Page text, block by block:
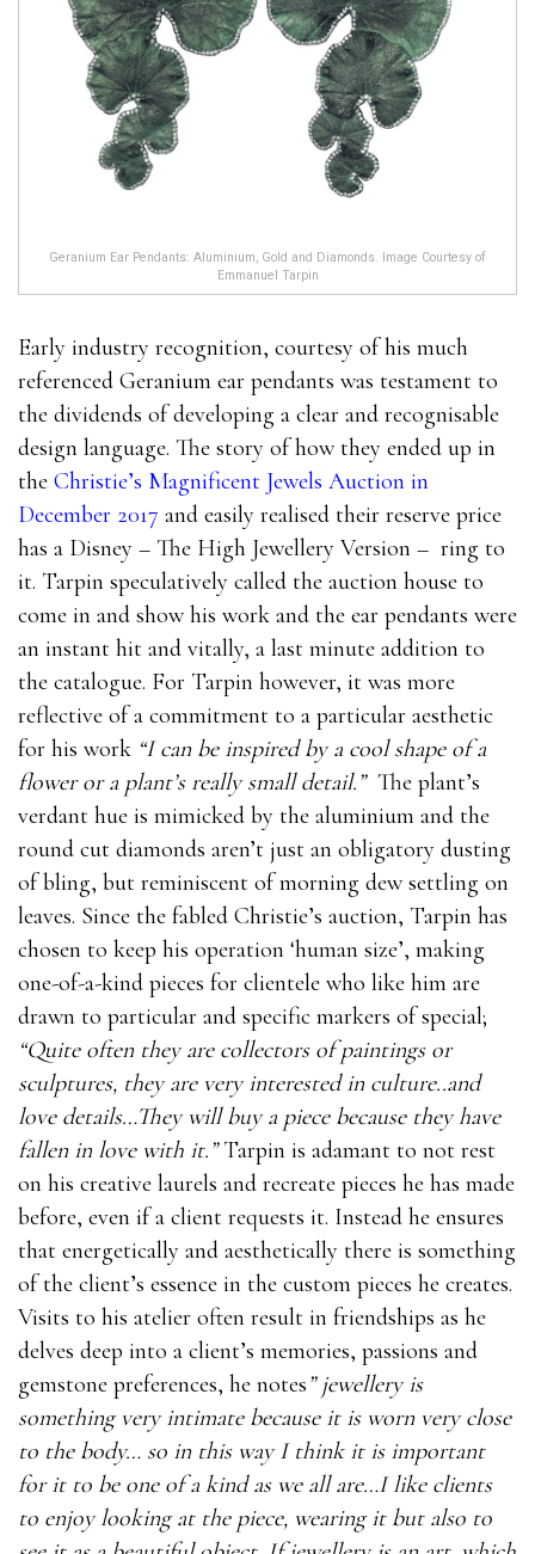
Geranium Ear Pendants: Aluminium, Gold and Diamonds. Image Courtesy of
Emmanuel Tarpin
Early industry recognition, courtesy of his much
referenced Geranium ear pendants was testament to
the dividends of developing a clear and recognisable
design language. The story of how they ended up in
the Christie’s Magnificent Jewels Auction in
December 2017 and easily realised their reserve price
has a Disney – The High Jewellery Version – ring to
it. Tarpin speculatively called the auction house to
come in and show his work and the ear pendants were
an instant hit and vitally, a last minute addition to
the catalogue. For Tarpin however, it was more
reflective of a commitment to a particular aesthetic
for his work “I can be inspired by a cool shape of a
flower or a plant’s really small detail.” The plant’s
verdant hue is mimicked by the aluminium and the
round cut diamonds aren’t just an obligatory dusting
of bling, but reminiscent of morning dew settling on
leaves. Since the fabled Christie’s auction, Tarpin has
chosen to keep his operation ‘human size’, making
one-of-a-kind pieces for clientele who like him are
drawn to particular and specific markers of special;
“Quite often they are collectors of paintings or
sculptures, they are very interested in culture..and
love details…They will buy a piece because they have
fallen in love with it.”Tarpin is adamant to not rest
on his creative laurels and recreate pieces he has made
before, even if a client requests it. Instead he ensures
that energetically and aesthetically there is something
of the client’s essence in the custom pieces he creates.
Visits to his atelier often result in friendships as he
delves deep into a client’s memories, passions and
gemstone preferences, he notes” jewellery is
something very intimate because it is worn very close
to the body… so in this way I think it is important
for it to be one of a kind as we all are…I like clients
to enjoy looking at the piece, wearing it but also to